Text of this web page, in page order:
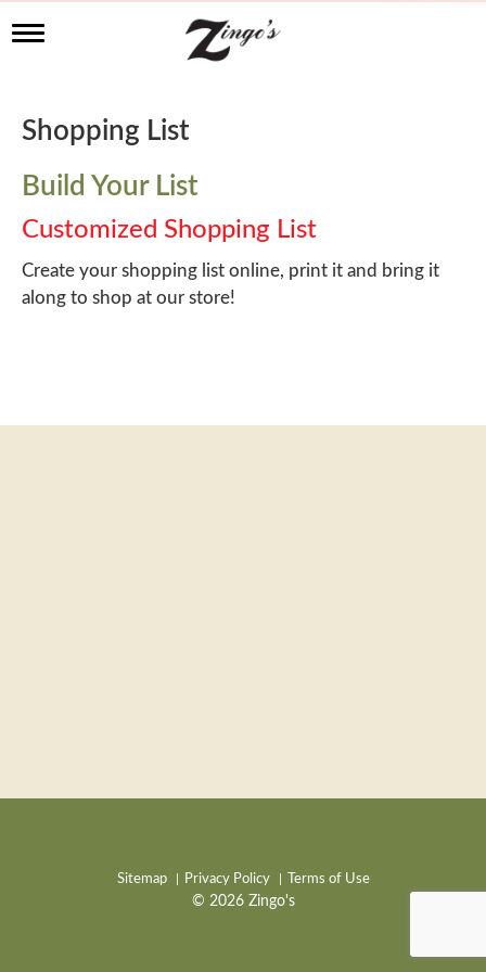
T
l
e
a
v
i
g
a
t
i
Shopping List
Build Your List
Customized Shopping List
Create your shopping list online, print it and bring it
along to shop at our store!
Sitemap Privacy Policy Terms of Use
© 2026 Zingo's